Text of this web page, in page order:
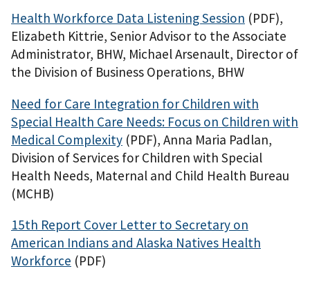
Health Workforce Data Listening Session (PDF),
Elizabeth Kittrie, Senior Advisor to the Associate
Administrator, BHW, Michael Arsenault, Director of
the Division of Business Operations, BHW
Need for Care Integration for Children with
Special Health Care Needs: Focus on Children with
Medical Complexity (PDF), Anna Maria Padlan,
Division of Services for Children with Special
Health Needs, Maternal and Child Health Bureau
(MCHB)
15th Report Cover Letter to Secretary on
American Indians and Alaska Natives Health
Workforce (PDF)